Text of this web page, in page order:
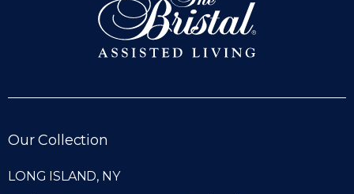
Our Collection
LONG ISLAND, NY